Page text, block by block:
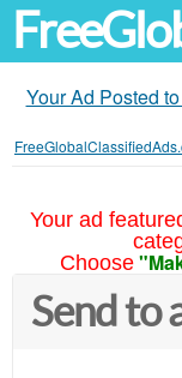
Your Ad Posted
Your ad
Choose
Send to